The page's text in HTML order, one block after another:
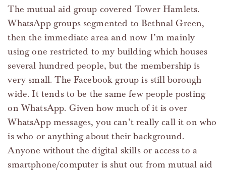
The mutual aid group covered Tower Hamlets.
WhatsApp groups segmented to Bethnal Green,
then the immediate area and now I’m mainly
using one restricted to my building which houses
several hundred people, but the membership is
very small. The Facebook group is still borough
wide. It tends to be the same few people posting
on WhatsApp. Given how much of it is over
WhatsApp messages, you can’t really call it on who
is who or anything about their background.
Anyone without the digital skills or access to a
smartphone/computer is shut out from mutual aid